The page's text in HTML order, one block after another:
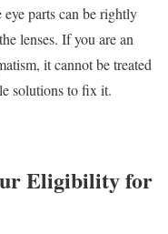
parts can be rightly
lenses. If you are an
it cannot be treated
solutions to fix it.
Eligibility for